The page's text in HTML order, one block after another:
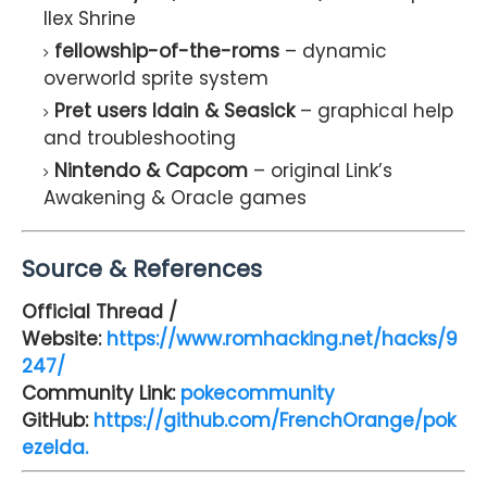
Ilex Shrine
fellowship-of-the-roms – dynamic
overworld sprite system
Pret users Idain & Seasick– graphical help
and troubleshooting
Nintendo & Capcom – original Link’s
Awakening & Oracle games
Source & References
Official Thread /
Website: https://www.romhacking.net/hacks/9
247/
Community Link: pokecommunity
GitHub: https://github.com/FrenchOrange/pok
ezelda.